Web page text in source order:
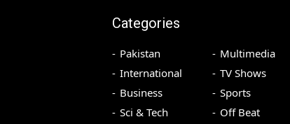
Categories
Pakistan
International
Business
Sci & Tech
Multimedia
TV Shows
Sports
Off Beat